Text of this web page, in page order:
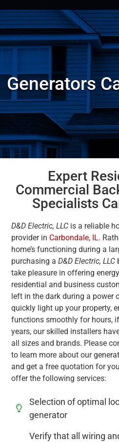
Generators
Expert
Commercial
Specialists
D&D Electric, LLC is a reliable
provider in Carbondale, IL.
home’s functioning during a
purchasing aD&D Electric, LLC
take pleasure in offering
residential and business
left in the dark during a power
quickly light up your property,
functions smoothly for hours,
years, our skilled installers
all sizes and brands. Please
to learn more about our
and get a free quotation for
offer the following services:
Selection of optimal
generator
Verify that all wiring